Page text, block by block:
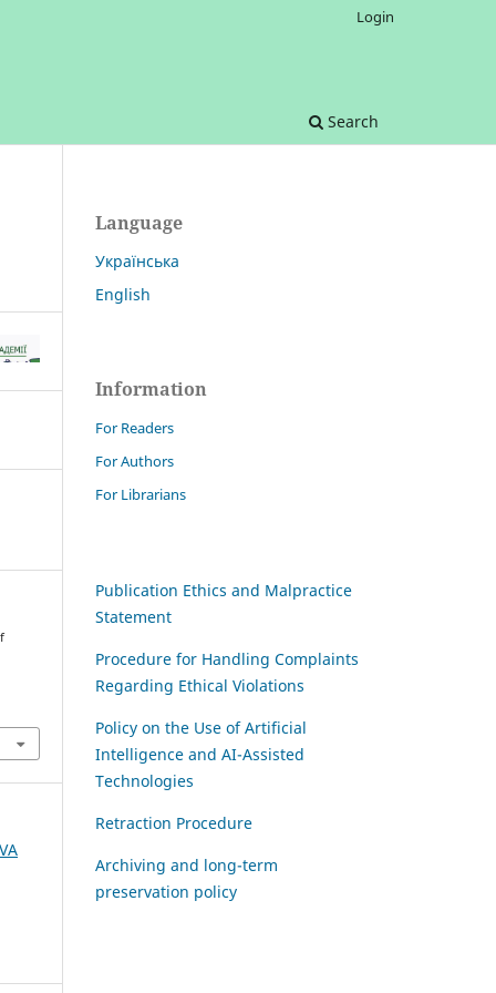
Search
Login
Language
Українська
English
Information
For Readers
For Authors
For Librarians
Publication Ethics and Malpractice
Statement
Procedure for Handling Complaints
Regarding Ethical Violations
Policy on the Use of Artificial
Intelligence and AI-Assisted
Technologies
Retraction Procedure
Archiving and long-term
preservation policy